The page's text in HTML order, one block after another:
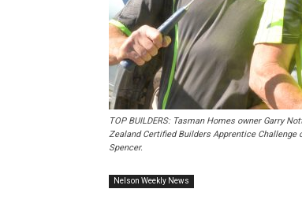
TOP BUILDERS: Tasman Homes owner Garry
Zealand Certified Builders Apprentice
Spencer.
Nelson Weekly News